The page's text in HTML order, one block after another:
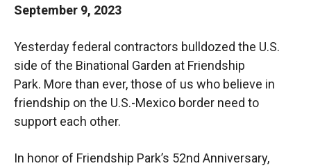
September 9, 2023
Yesterday federal contractors bulldozed the U.S.
side of the Binational Garden at Friendship
Park. More than ever, those of us who believe in
friendship on the U.S.-Mexico border need to
support each other.
In honor of Friendship Park’s 52nd Anniversary,